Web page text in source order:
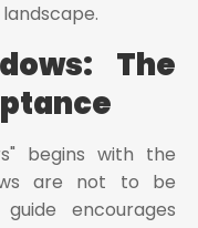
The
begins with the
are not to be
encourages